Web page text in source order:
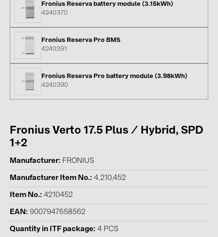
AIKO Solar (2)
BAKS (51)
BUDMAT (6)
EVOPIPES (7)
FRONIUS (42)
GROMTOR (32)
HUAWEI (51)
JAsolar (6)
JINKO (1)
LEADER (6)
LONGi Solar (5)
NOVOTEGRA (315)
PROJOY (3)
Fronius Reserva battery module (3.15kWh)
4240370
Fronius Reserva Pro BMS
4240391
Fronius Reserva Pro battery module (3.98kWh)
4240390
Fronius Verto 17.5 Plus / Hybrid, SPD
1+2
Manufacturer FRONIUS
Manufacturer Item No. 4,210,452
Item No. 4210452
EAN 9007947658562
Quantity in ITF package 4 PCS